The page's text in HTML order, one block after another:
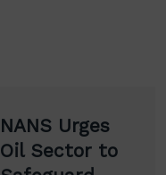
NANS Urges
Oil Sector to